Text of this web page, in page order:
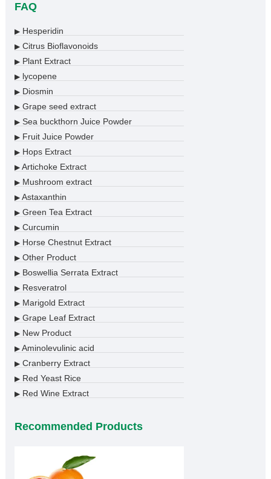
FAQ
▶Hesperidin
▶Citrus Bioflavonoids
▶Plant Extract
▶lycopene
▶Diosmin
▶Grape seed extract
▶Sea buckthorn Juice Powder
▶Fruit Juice Powder
▶Hops Extract
▶Artichoke Extract
▶Mushroom extract
▶Astaxanthin
▶Green Tea Extract
▶Curcumin
▶Horse Chestnut Extract
▶Other Product
▶Boswellia Serrata Extract
▶Resveratrol
▶Marigold Extract
▶Grape Leaf Extract
▶New Product
▶Aminolevulinic acid
▶Cranberry Extract
▶Red Yeast Rice
▶Red Wine Extract
Recommended Products